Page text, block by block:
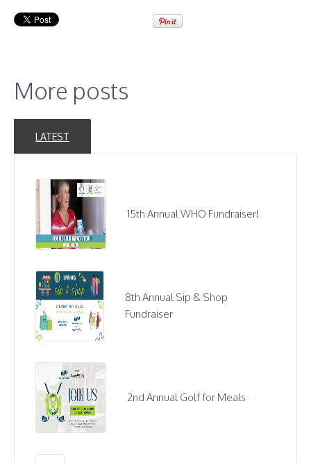
More posts
LATEST
15th Annual WHO Fundraiser!
8th Annual Sip & Shop
Fundraiser
2nd Annual Golf for Meals